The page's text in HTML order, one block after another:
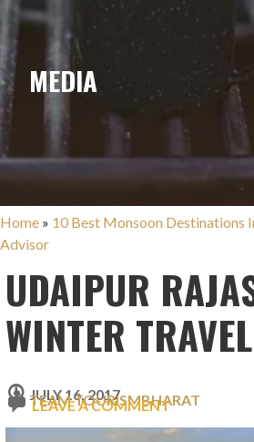
MEDIA
Home » 10 Best Monsoon Destinations
Advisor
UDAIPUR
WINTER TRAVEL
JULY 16, 2017
TEAM TOURISMBHARAT
LEAVE A COMMENT